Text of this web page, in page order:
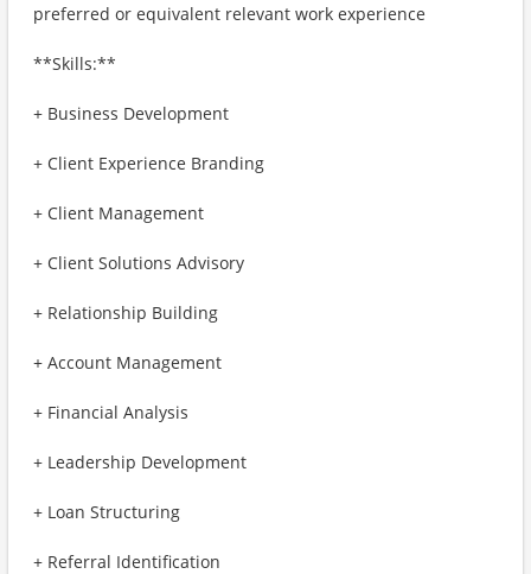
preferred or equivalent relevant work experience
**Skills:**
+ Business Development
+ Client Experience Branding
+ Client Management
+ Client Solutions Advisory
+ Relationship Building
+ Account Management
+ Financial Analysis
+ Leadership Development
+ Loan Structuring
+ Referral Identification